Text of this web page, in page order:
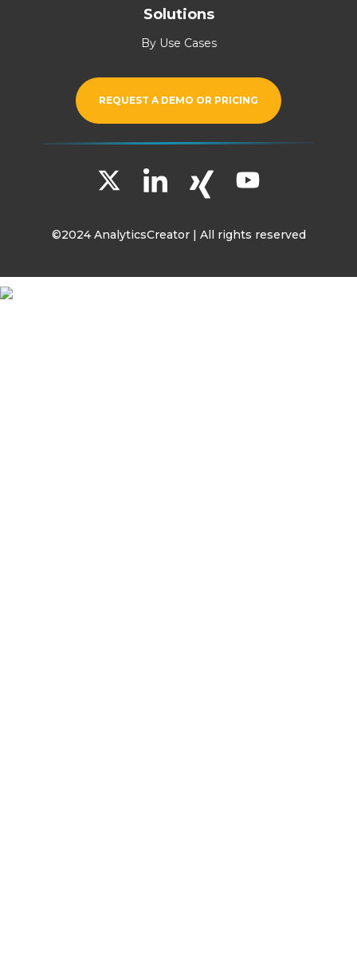
Solutions
By Use Cases
REQUEST A DEMO OR PRICING
©2024 AnalyticsCreator | All rights reserved